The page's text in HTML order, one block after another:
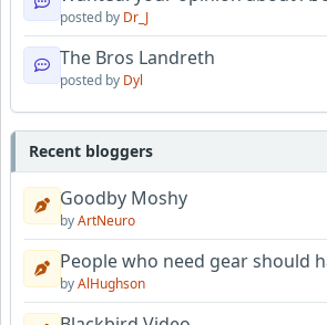
posted by Dr_J
The Bros Landreth
posted by Dyl
Recent bloggers
Goodby Moshy
byArtNeuro
People who need gear should
byAlHughson